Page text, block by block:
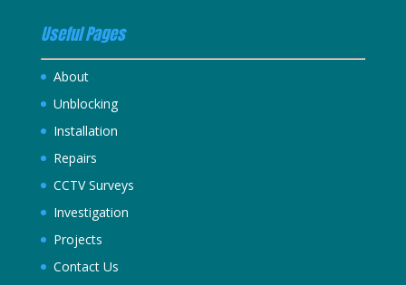
Useful Pages
About
Unblocking
Installation
Repairs
CCTV Surveys
Investigation
Projects
Contact Us